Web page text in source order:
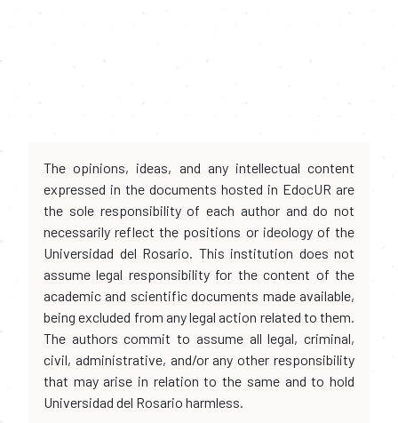
The opinions, ideas, and any intellectual content
expressed in the documents hosted in EdocUR are
the sole responsibility of each author and do not
necessarily reflect the positions or ideology of the
Universidad del Rosario. This institution does not
assume legal responsibility for the content of the
academic and scientific documents made available,
being excluded from any legal action related to them.
The authors commit to assume all legal, criminal,
civil, administrative, and/or any other responsibility
that may arise in relation to the same and to hold
Universidad del Rosario harmless.